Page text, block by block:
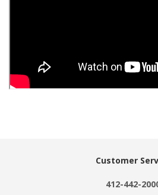
Customer
412-442-